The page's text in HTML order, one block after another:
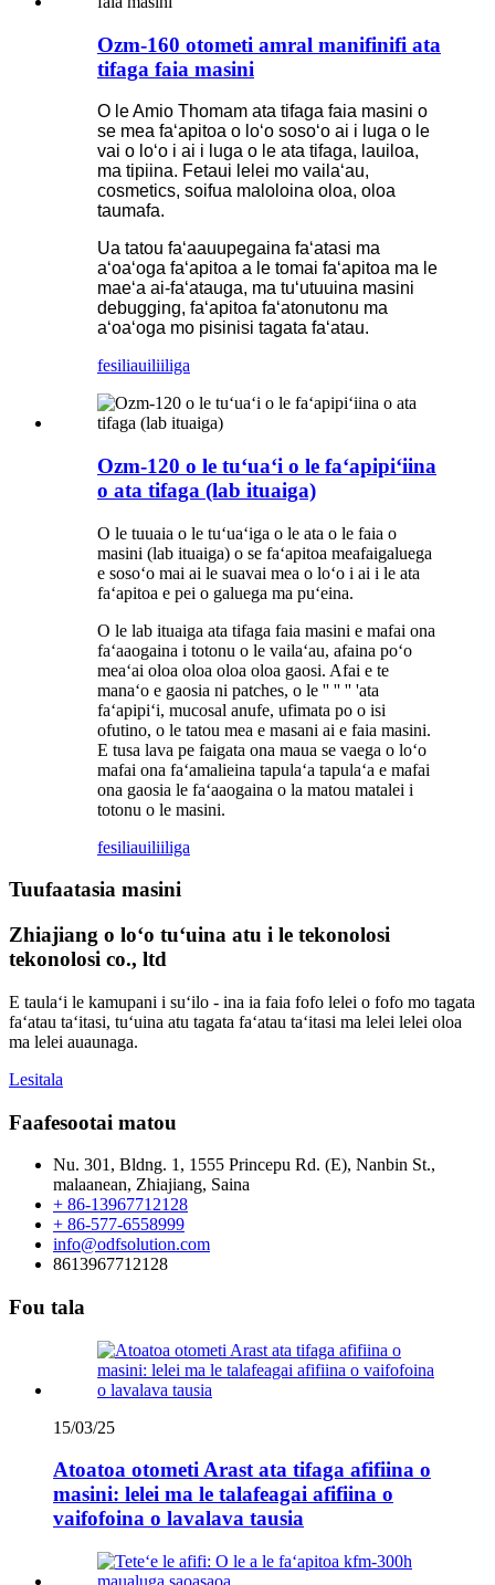
Ozm-160 otometi amral manifinifi ata
tifaga faia masini
O le Amio Thomam ata tifaga faia masini o
se mea faʻapitoa o loʻo sosoʻo ai i luga o le
vai o loʻo i ai i luga o le ata tifaga, lauiloa,
ma tipiina. Fetaui lelei mo vailaʻau,
cosmetics, soifua maloloina oloa, oloa
taumafa.
Ua tatou faʻaauupegaina faʻatasi ma
aʻoaʻoga faʻapitoa a le tomai faʻapitoa ma le
maeʻa ai-faʻatauga, ma tuʻutuuina masini
debugging, faʻapitoa faʻatonutonu ma
aʻoaʻoga mo pisinisi tagata faʻatau.
fesiliauiliiliga
Ozm-120 o le tuʻuaʻi o le faʻapipiʻiina
o ata tifaga (lab ituaiga)
O le tuuaia o le tuʻuaʻiga o le ata o le faia o
masini (lab ituaiga) o se faʻapitoa meafaigaluega
e sosoʻo mai ai le suavai mea o loʻo i ai i le ata
faʻapitoa e pei o galuega ma puʻeina.
O le lab ituaiga ata tifaga faia masini e mafai ona
faʻaaogaina i totonu o le vailaʻau, afaina poʻo
meaʻai oloa oloa oloa oloa gaosi. Afai e te
manaʻo e gaosia ni patches, o le '' '' '' 'ata
faʻapipiʻi, mucosal anufe, ufimata po o isi
ofutino, o le tatou mea e masani ai e faia masini.
E tusa lava pe faigata ona maua se vaega o loʻo
mafai ona faʻamalieina tapulaʻa tapulaʻa e mafai
ona gaosia le faʻaaogaina o la matou matalei i
totonu o le masini.
fesiliauiliiliga
Tuufaatasia masini
Zhiajiang o loʻo tuʻuina atu i le tekonolosi
tekonolosi co., ltd
E taulaʻi le kamupani i suʻilo - ina ia faia fofo lelei o fofo mo tagata
faʻatau taʻitasi, tuʻuina atu tagata faʻatau taʻitasi ma lelei lelei oloa
ma lelei auaunaga.
Lesitala
Faafesootai matou
Nu. 301, Bldng. 1, 1555 Princepu Rd. (E), Nanbin St.,
malaanean, Zhiajiang, Saina
+ 86-13967712128
+ 86-577-6558999
info@odfsolution.com
8613967712128
Fou tala
15/03/25
Atoatoa otometi Arast ata tifaga afifiina o
masini: lelei ma le talafeagai afifiina o
vaifofoina o lavalava tausia